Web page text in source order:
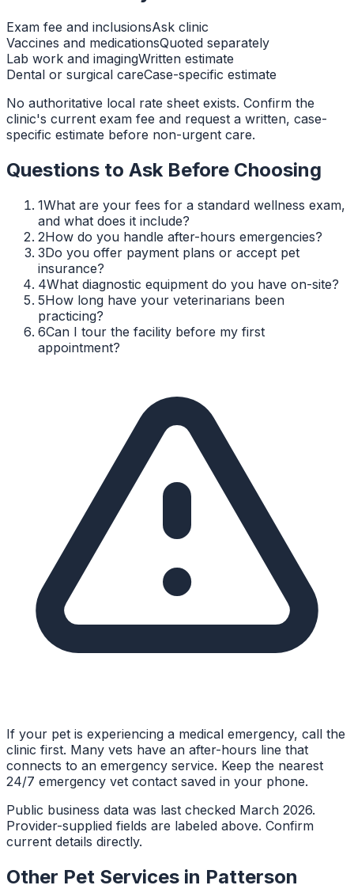
Exam fee and inclusionsAsk clinic
Vaccines and medicationsQuoted separately
Lab work and imagingWritten estimate
Dental or surgical careCase-specific estimate
No authoritative local rate sheet exists. Confirm the
clinic's current exam fee and request a written, case-
specific estimate before non-urgent care.
Questions to Ask Before Choosing
1What are your fees for a standard wellness exam,
and what does it include?
2How do you handle after-hours emergencies?
3Do you offer payment plans or accept pet
insurance?
4What diagnostic equipment do you have on-site?
5How long have your veterinarians been
practicing?
6Can I tour the facility before my first
appointment?
If your pet is experiencing a medical emergency, call the
clinic first. Many vets have an after-hours line that
connects to an emergency service. Keep the nearest
24/7 emergency vet contact saved in your phone.
Public business data was last checked March 2026.
Provider-supplied fields are labeled above. Confirm
current details directly.
Other Pet Services in Patterson